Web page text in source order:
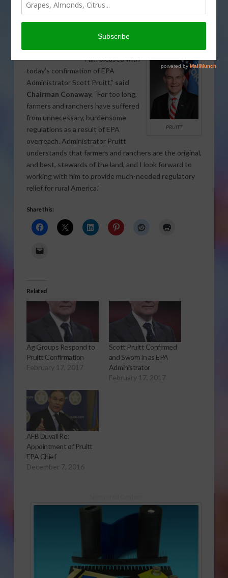
Environmental Protection Agency
(EPA). House Agriculture Committee
the following statement.
PRUITT
“I am pleased with
today’s confirmation of EPA
Administrator Scott Pruitt,” said
Chairman Conaway. “For too long,
farmers and ranchers have suffered
from unnecessary, burdensome
regulations as a result of EPA
overreach. Administrator Pruitt
understands that farmers and ranchers are the original,
and best, stewards of the land, and I look forward to
working with him to provide much-needed regulatory
relief for rural America.”
Share this:
Related
Ag Groups Respond to
Pruitt Confirmation
February 17, 2017
Scott Pruitt Confirmed
and Sworn in as EPA
Administrator
February 17, 2017
AFB Duvall Re:
Appointment of Pruitt
EPA Chief
December 7, 2016